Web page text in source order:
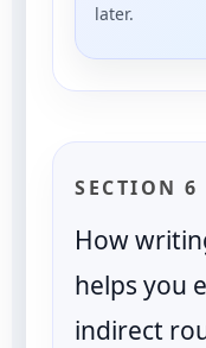
later.
SECTION
How
helps you
indirect